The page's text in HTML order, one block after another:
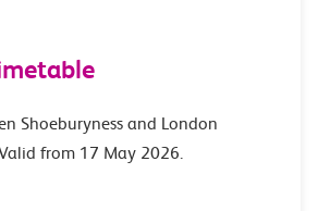
Shoeburyness and London
from 17 May 2026.